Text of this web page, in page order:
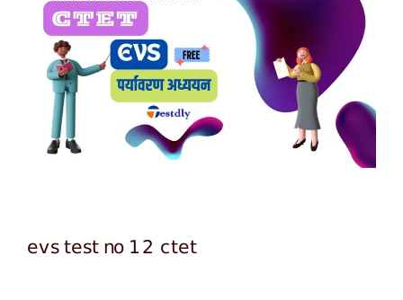
evs test no 12 ctet